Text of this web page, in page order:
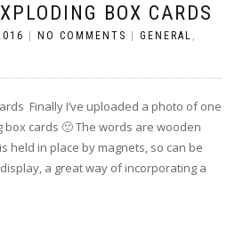
BOX CARDS
| NO COMMENTS | GENERAL
Finally I’ve uploaded a photo of one
box cards 🙂 The words are wooden
held in place by magnets, so can be
a great way of incorporating a